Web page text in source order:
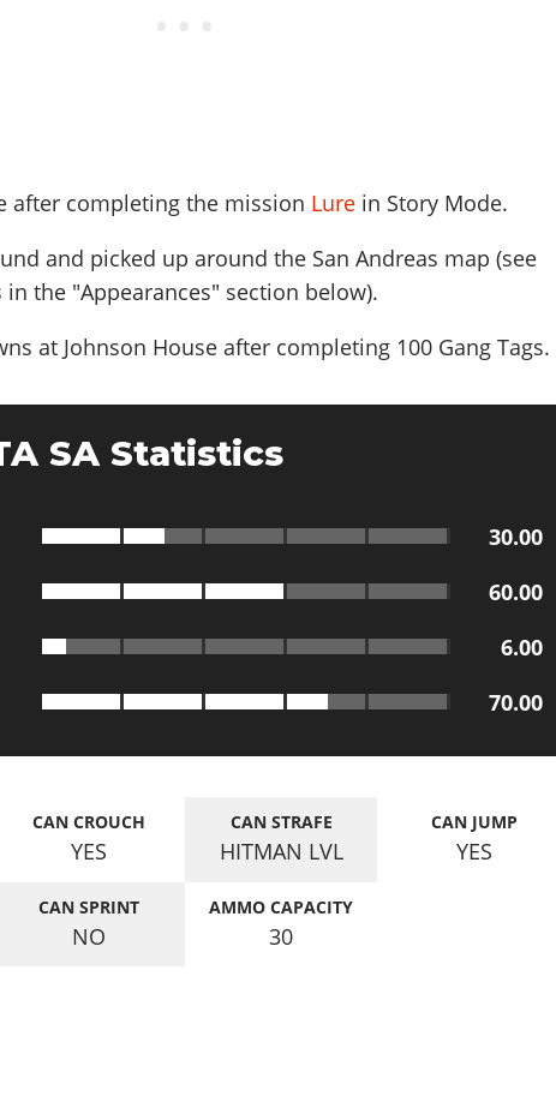
after completing the mission Lure in Story Mode.
and picked up around the San Andreas map (see
the "Appearances" section below).
at Johnson House after completing 100 Gang Tags.
SA Statistics
30.00
60.00
6.00
70.00
CAN CROUCH
YES
CAN STRAFE
HITMAN LVL
CAN JUMP
YES
CAN SPRINT
NO
AMMO CAPACITY
30